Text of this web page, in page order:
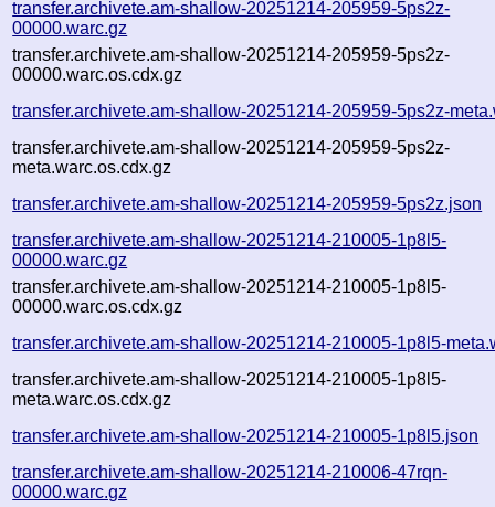
transfer.archivete.am-shallow-20251214-205959-5ps2z-
00000.warc.gz
transfer.archivete.am-shallow-20251214-205959-5ps2z-
00000.warc.os.cdx.gz
transfer.archivete.am-shallow-20251214-205959-5ps2z-
transfer.archivete.am-shallow-20251214-205959-5ps2z-
meta.warc.os.cdx.gz
transfer.archivete.am-shallow-20251214-205959-5ps2z.json
transfer.archivete.am-shallow-20251214-210005-1p8l5-
00000.warc.gz
transfer.archivete.am-shallow-20251214-210005-1p8l5-
00000.warc.os.cdx.gz
transfer.archivete.am-shallow-20251214-210005-1p8l5-
transfer.archivete.am-shallow-20251214-210005-1p8l5-
meta.warc.os.cdx.gz
transfer.archivete.am-shallow-20251214-210005-1p8l5.json
transfer.archivete.am-shallow-20251214-210006-47rqn-
00000.warc.gz